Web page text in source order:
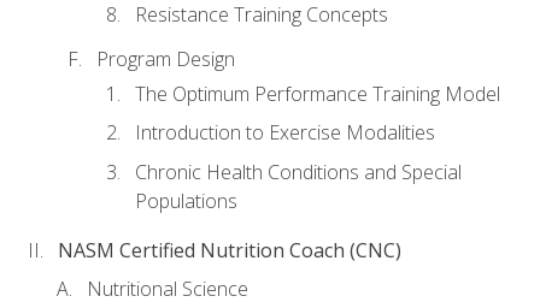
Resistance Training Concepts
Program Design
The Optimum Performance Training Model
Introduction to Exercise Modalities
Chronic Health Conditions and Special
Populations
NASM Certified Nutrition Coach (CNC)
Nutritional Science